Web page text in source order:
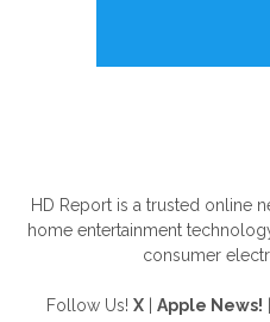
HD Report is a trusted online
home entertainment
consumer
Follow Us! X Apple News!